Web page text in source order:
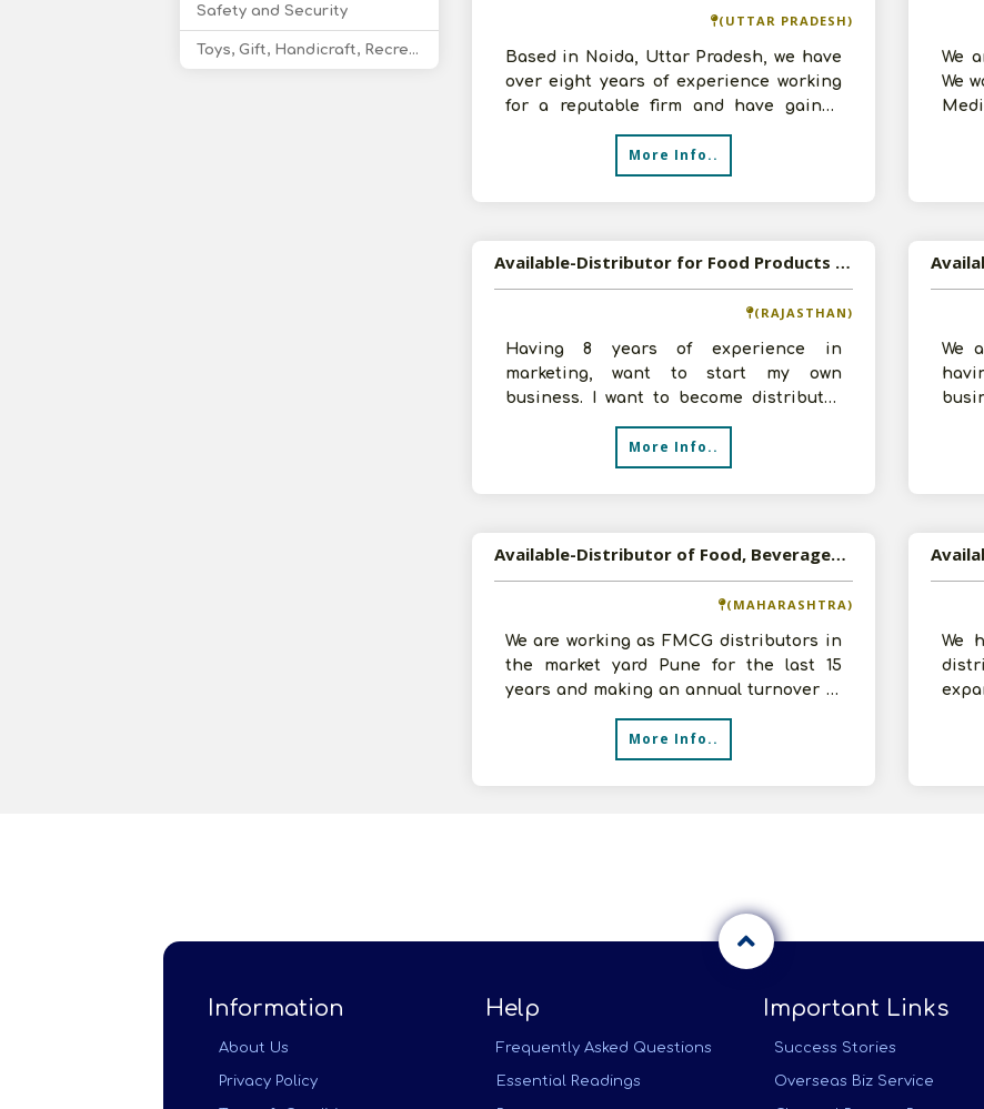
Safety and Security
Toys, Gift, Handicraft, Recreational Products
(UTTAR PRADESH)
Based in Noida, Uttar Pradesh, we have
over eight years of experience working
for a reputable firm and have gained
significant competence. We recently
More Info..
We
We
by
Available-Distributor for Food Products and Tea in Ajmer, Rajasthan
(RAJASTHAN)
Having 8 years of experience in
marketing, want to start my own
business. I want to become distributor
for food products and tea for Ajmer
More Info..
We
Available-Distributor of Food, Beverages, and Cosmetics in Pune, Maharashtra
(MAHARASHTRA)
We are working as FMCG distributors in
the market yard Pune for the last 15
years and making an annual turnover of
5-10 cr. We are associated with Mar
More Info..
We
Information
About Us
Privacy Policy
Help
Frequently Asked Questions
Essential Readings
Important Links
Success Stories
Overseas Biz Service